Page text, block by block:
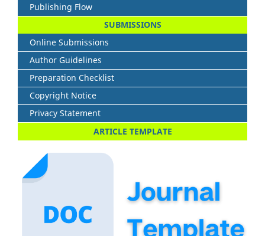
Publishing Flow
SUBMISSIONS
Online Submissions
Author Guidelines
Preparation Checklist
Copyright Notice
Privacy Statement
ARTICLE TEMPLATE